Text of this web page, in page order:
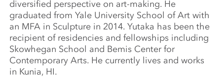
diversified perspective on art-making. He
graduated from Yale University School of Art with
an MFA in Sculpture in 2014. Yutaka has been the
recipient of residencies and fellowships including
Skowhegan School and Bemis Center for
Contemporary Arts. He currently lives and works
in Kunia, HI.